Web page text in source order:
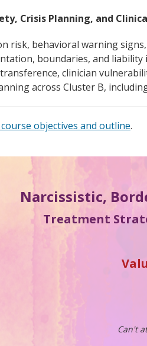
Crisis Planning, and
risk, behavioral warning
boundaries, and
clinician
across Cluster B,
objectives and outline.
Narcissistic,
Treatment
Can't